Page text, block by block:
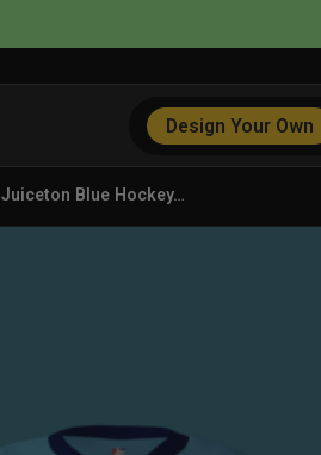
Design Your Own
Juiceton Blue Hockey…